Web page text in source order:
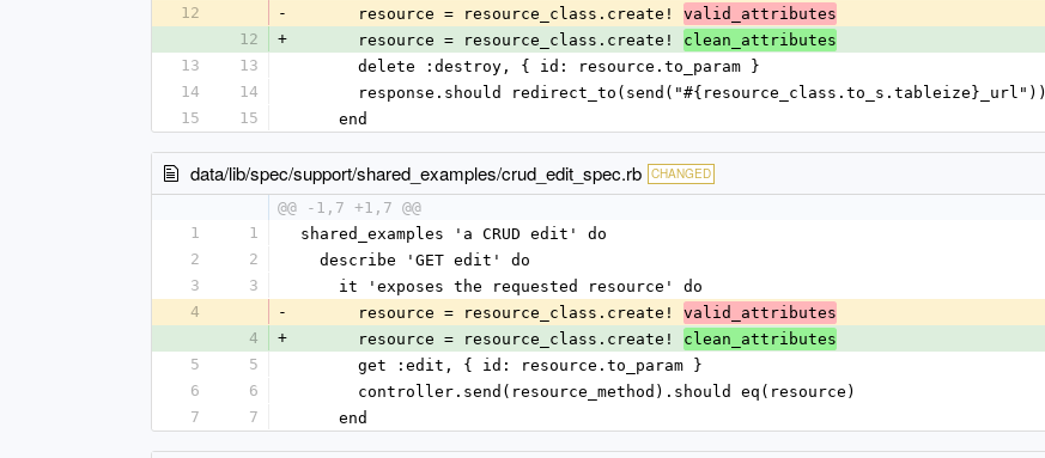
12
-
      resource = resource_class.create!
valid_attributes
12
+
      resource = resource_class.create!
clean_attributes
13
13
      delete :destroy, { id: resource.to_param }
14
14
      response.should redirect_to(send("#{resource_class.to_s.tableize}_url"))
15
15
    end
data/lib/spec/support/shared_examples/crud_edit_spec.rb CHANGED
@@ -1,7 +1,7 @@
1
1
shared_examples 'a CRUD edit' do
2
2
  describe 'GET edit' do
3
3
    it 'exposes the requested resource' do
4
-
      resource = resource_class.create!
valid_attributes
4
+
      resource = resource_class.create!
clean_attributes
5
5
      get :edit, { id: resource.to_param }
6
6
      controller.send(resource_method).should eq(resource)
7
7
    end